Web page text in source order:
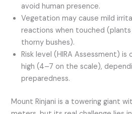
avoid human presence.
Vegetation may cause mild
reactions when touched
thorny bushes).
Risk level (HIRA Assessment)
high (4–7 on the scale),
preparedness.
Mount Rinjani is a towering giant